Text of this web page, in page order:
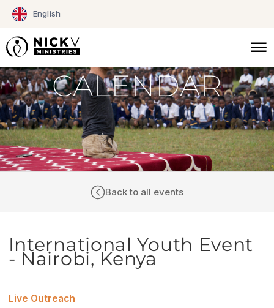
English
Skip
content
CALENDAR
Back to all events
International Youth Event
- Nairobi, Kenya
Live Outreach